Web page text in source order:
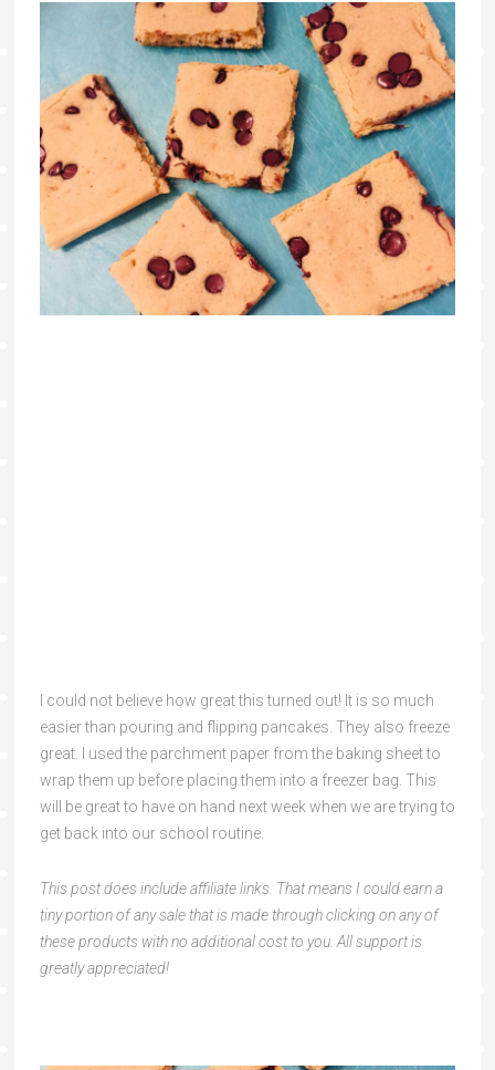
I could not believe how great this turned out! It is so much
easier than pouring and flipping pancakes. They also freeze
great. I used the parchment paper from the baking sheet to
wrap them up before placing them into a freezer bag. This
will be great to have on hand next week when we are trying to
get back into our school routine.
This post does include affiliate links. That means I could earn a
tiny portion of any sale that is made through clicking on any of
these products with no additional cost to you. All support is
greatly appreciated!